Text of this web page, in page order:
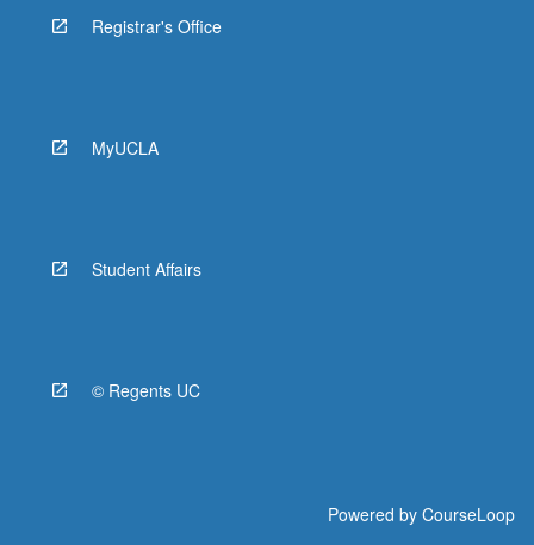
Registrar's Office
MyUCLA
Student Affairs
© Regents UC
Powered by CourseLoop